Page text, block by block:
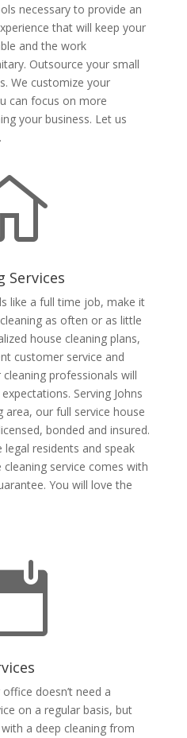
necessary to provide an
that will keep your
and the work
Outsource your small
We customize your
can focus on more
your business. Let us
Services
like a full time job, make it
as often or as little
house cleaning plans,
customer service and
professionals will
Serving Johns
area, our full service house
bonded and insured.
residents and speak
service comes with
You will love the
doesn’t need a
on a regular basis, but
a deep cleaning from